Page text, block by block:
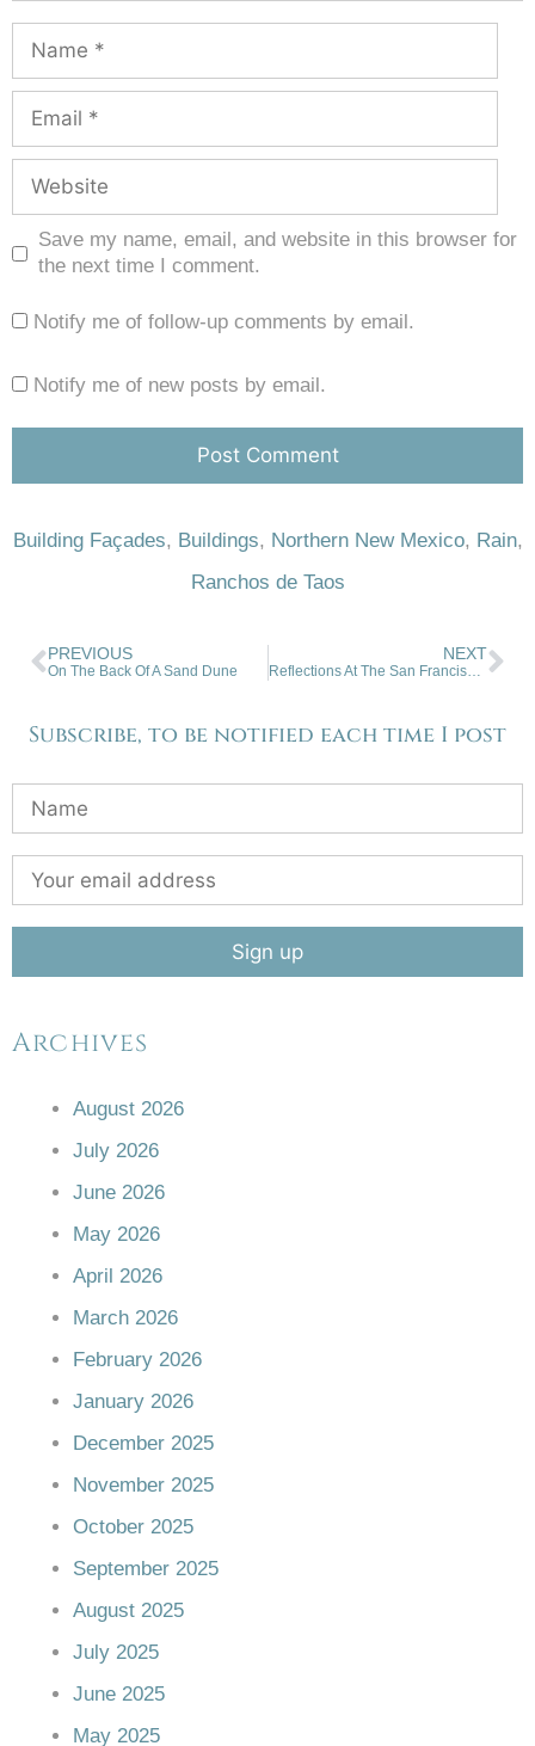
Save my name, email, and website in this browser for
the next time I comment.
Notify me of follow-up comments by email.
Notify me of new posts by email.
Building Façades, Buildings, Northern New Mexico, Rain,
Ranchos de Taos
PREVIOUS
On The Back Of A Sand Dune
NEXT
Reflections At The San Francisco de Asis Church
Subscribe, to be notified each time I post
Archives
August 2026
July 2026
June 2026
May 2026
April 2026
March 2026
February 2026
January 2026
December 2025
November 2025
October 2025
September 2025
August 2025
July 2025
June 2025
May 2025